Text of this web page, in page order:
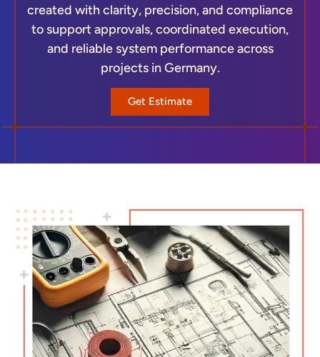
created with clarity, precision, and compliance
to support approvals, coordinated execution,
and reliable system performance across
projects in Germany.
Get Estimate